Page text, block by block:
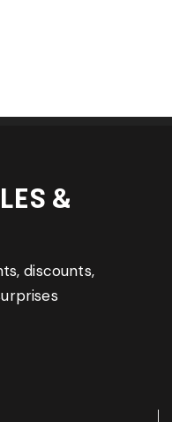
&
discounts,